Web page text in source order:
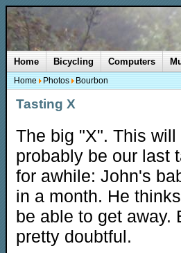
Tasting X
The big "X". This will
probably be our last
for awhile: John's
in a month. He
be able to get away.
pretty doubtful.
Home Bicycling Computers
Home Photos Bourbon